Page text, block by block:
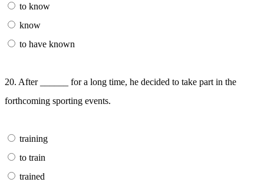
to know
know
to have known
20. After ______ for a long time, he decided to take part in the
forthcoming sporting events.
training
to train
trained